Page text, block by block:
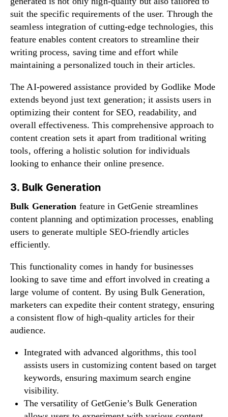
suit the specific requirements of the user. Through the
seamless integration of cutting-edge technologies, this
feature enables content creators to streamline their
writing process, saving time and effort while
maintaining a personalized touch in their articles.
The AI-powered assistance provided by Godlike Mode
extends beyond just text generation; it assists users in
optimizing their content for SEO, readability, and
overall effectiveness. This comprehensive approach to
content creation sets it apart from traditional writing
tools, offering a holistic solution for individuals
looking to enhance their online presence.
3. Bulk Generation
Bulk Generation feature in GetGenie streamlines
content planning and optimization processes, enabling
users to generate multiple SEO-friendly articles
efficiently.
This functionality comes in handy for businesses
looking to save time and effort involved in creating a
large volume of content. By using Bulk Generation,
marketers can expedite their content strategy, ensuring
a consistent flow of high-quality articles for their
audience.
Integrated with advanced algorithms, this tool
assists users in customizing content based on target
keywords, ensuring maximum search engine
visibility.
The versatility of GetGenie’s Bulk Generation